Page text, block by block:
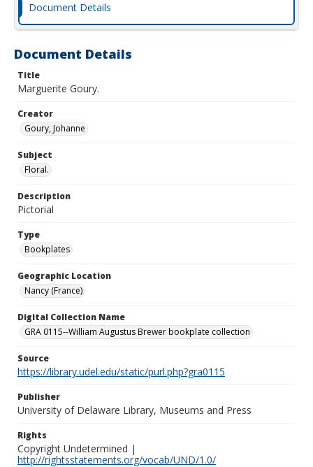
Document Details
Document Details
Title
Marguerite Goury.
Creator
Goury, Johanne
Subject
Floral.
Description
Pictorial
Type
Bookplates
Geographic Location
Nancy (France)
Digital Collection Name
GRA 0115--William Augustus Brewer bookplate collection
Source
https://library.udel.edu/static/purl.php?gra0115
Publisher
University of Delaware Library, Museums and Press
Rights
Copyright Undetermined |
http://rightsstatements.org/vocab/UND/1.0/